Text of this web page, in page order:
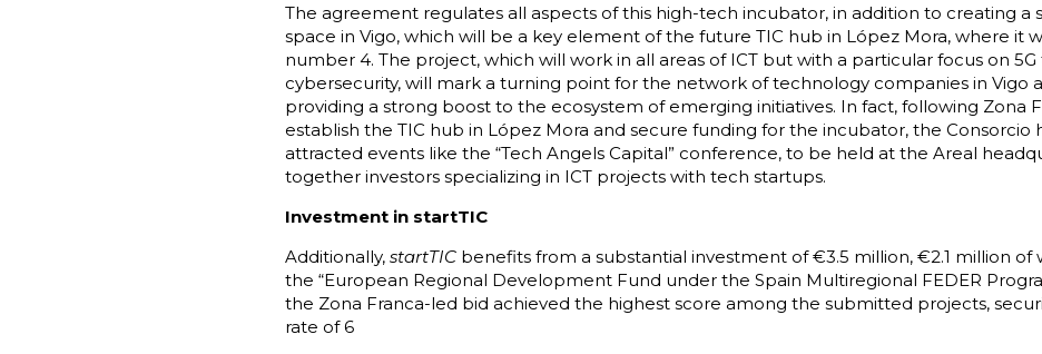
The agreement regulates all aspects of this high-tech incubator, in addition to creating a
space in Vigo, which will be a key element of the future TIC hub in López Mora, where it
number 4. The project, which will work in all areas of ICT but with a particular focus on
cybersecurity, will mark a turning point for the network of technology companies in Vigo
providing a strong boost to the ecosystem of emerging initiatives. In fact, following Zona
establish the TIC hub in López Mora and secure funding for the incubator, the Consorcio
attracted events like the “Tech Angels Capital” conference, to be held at the Areal
together investors specializing in ICT projects with tech startups.
Investment in startTIC
Additionally, startTICbenefits from a substantial investment of €3.5 million, €2.1 million of
the “European Regional Development Fund under the Spain Multiregional FEDER
the Zona Franca-led bid achieved the highest score among the submitted projects,
rate of 6